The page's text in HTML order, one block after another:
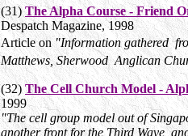
(31)The Alpha Course - Friend
Despatch Magazine, 1998
Article on "Information gathered
Matthews, Sherwood Anglican
(32) The Cell Church Model -
1999
"The cell group model out of
another front for the Third Wave,